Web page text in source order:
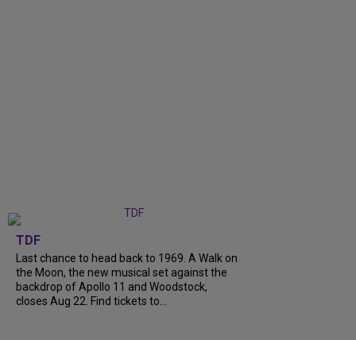
TDF
Last chance to head back to 1969. A Walk on
the Moon, the new musical set against the
backdrop of Apollo 11 and Woodstock,
closes Aug 22. Find tickets to...